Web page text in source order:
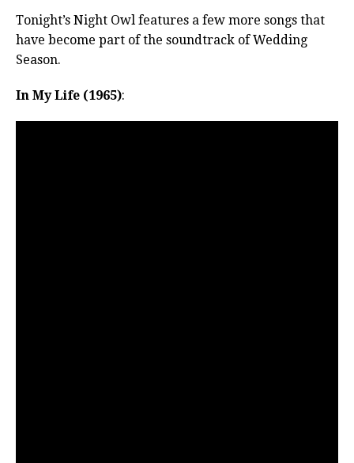
Tonight’s Night Owl features a few more songs that
have become part of the soundtrack of Wedding
Season.
In My Life (1965):